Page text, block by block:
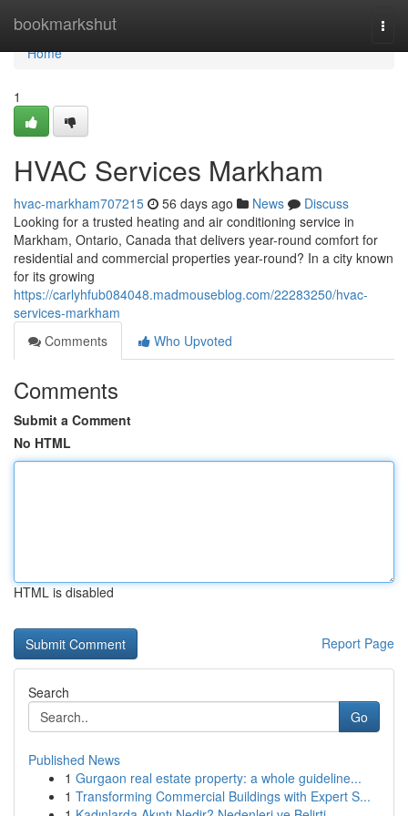
bookmarkshut
Home
Home
1
HVAC Services Markham
hvac-markham707215 56 days ago News
Discuss
Looking for a trusted heating and air conditioning service in
Markham, Ontario, Canada that delivers year-round comfort for
residential and commercial properties year-round? In a city known
for its growing
https://carlyhfub084048.madmouseblog.com/22283250/hvac-
services-markham
Comments
Who Upvoted
Comments
Submit a Comment
No HTML
HTML is disabled
Report Page
Search
Go
Published News
1 Gurgaon real estate property: a whole guideline...
1 Transforming Commercial Buildings with Expert S...